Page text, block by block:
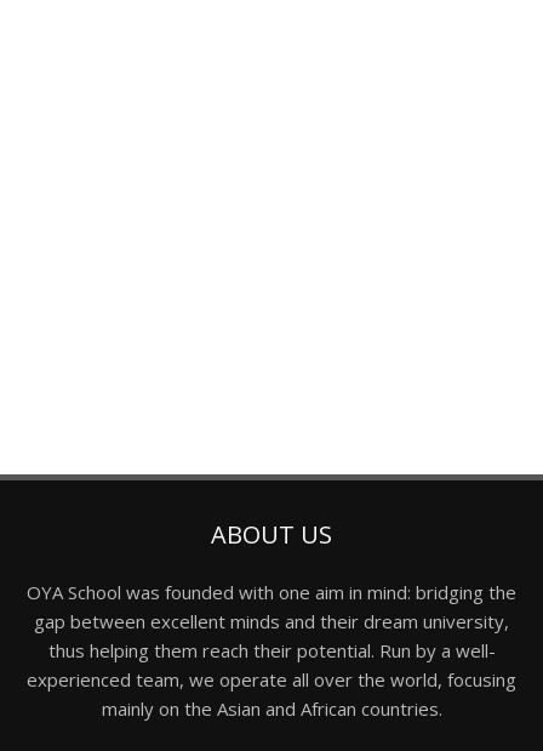
ABOUT US
OYA School was founded with one aim in mind: bridging the
gap between excellent minds and their dream university,
thus helping them reach their potential. Run by a well-
experienced team, we operate all over the world, focusing
mainly on the Asian and African countries.